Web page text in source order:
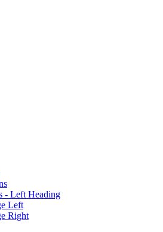
- Left Heading
Left
Right